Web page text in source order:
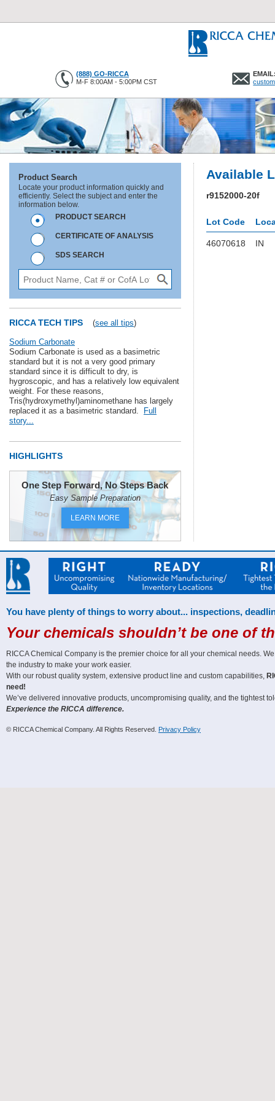
(888) GO-RICCA
M-F 8:00AM - 5:00PM CST
Product Search
Locate your product information quickly and
efficiently. Select the subject and enter the
information below.
PRODUCT SEARCH
CERTIFICATE OF ANALYSIS
SDS SEARCH
RICCA TECH TIPS (see all tips)
Sodium Carbonate
Sodium Carbonate is used as a basimetric
standard but it is not a very good primary
standard since it is difficult to dry, is
hygroscopic, and has a relatively low equivalent
weight. For these reasons,
Tris(hydroxymethyl)aminomethane has largely
replaced it as a basimetric standard.
Full
story...
HIGHLIGHTS
One Step Forward, No Steps Back
Easy Sample Preparation
LEARN MORE
Available
r9152000-20f
Lot Code
46070618 IN
You have plenty of things to worry about... inspections,
Your chemicals shouldn’t be one of
RICCA Chemical Company is the premier choice for all your chemical needs.
the industry to make your work easier.
With our robust quality system, extensive product line and custom capabilities,
need!
We’ve delivered innovative products, uncompromising quality, and the tightest
Experience the RICCA difference.
© RICCA Chemical Company. All Rights Reserved. Privacy Policy